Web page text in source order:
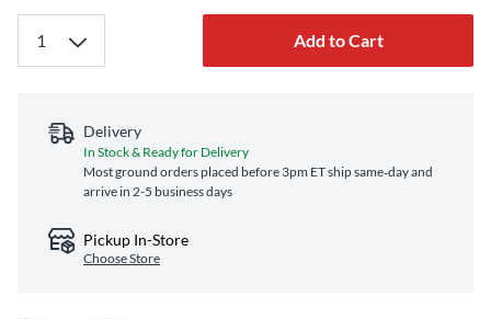
Add to Cart
Delivery
In Stock & Ready for Delivery
Most ground orders placed before 3pm ET ship same‑day and
arrive in 2-5 business days
Pickup In-Store
Choose Store